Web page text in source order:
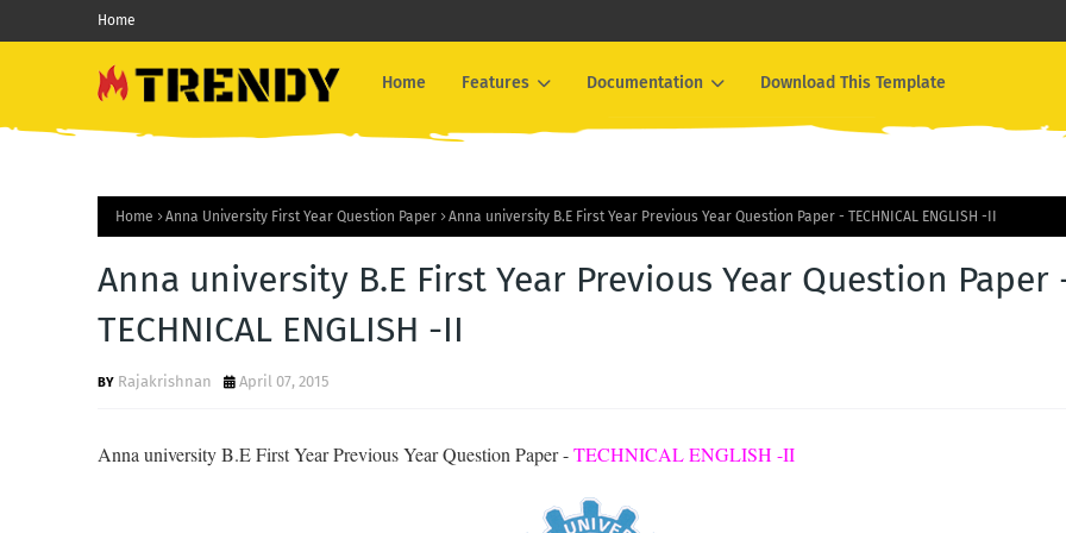
Home
Home Features Documentation Download This Template
Home Anna University First Year Question Paper Anna university B.E First Year Previous Year Question Paper - TECHNICAL ENGLISH -II
Anna university B.E First Year Previous Year Question Paper
TECHNICAL ENGLISH -II
Rajakrishnan April 07, 2015
Anna university B.E First Year Previous Year Question Paper -TECHNICAL ENGLISH -II